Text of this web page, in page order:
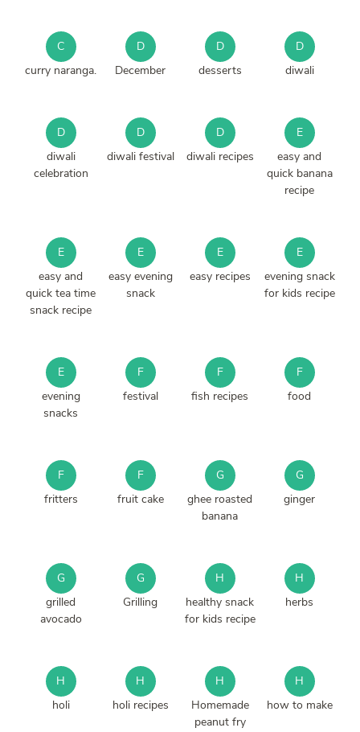
C
curry naranga.
D
December
D
desserts
D
diwali
D
diwali
celebration
D
diwali festival
D
diwali recipes
E
easy and
quick banana
recipe
E
easy and
quick tea time
snack recipe
E
easy evening
snack
E
easy recipes
E
evening snack
for kids recipe
E
evening
snacks
F
festival
F
fish recipes
F
food
F
fritters
F
fruit cake
G
ghee roasted
banana
G
ginger
G
grilled
avocado
G
Grilling
H
healthy snack
for kids recipe
H
herbs
H
holi
H
holi recipes
H
Homemade
peanut fry
H
how to make